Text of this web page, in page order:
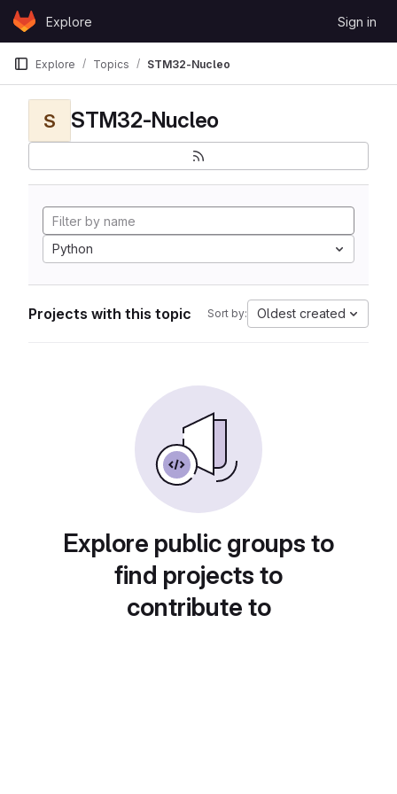
Skip to content
GitLabExplore Sign in
Explore Topics STM32-Nucleo
S STM32-Nucleo
Python
Projects with this topic Sort by: Oldest created
Explore public groups to
find projects to
contribute to